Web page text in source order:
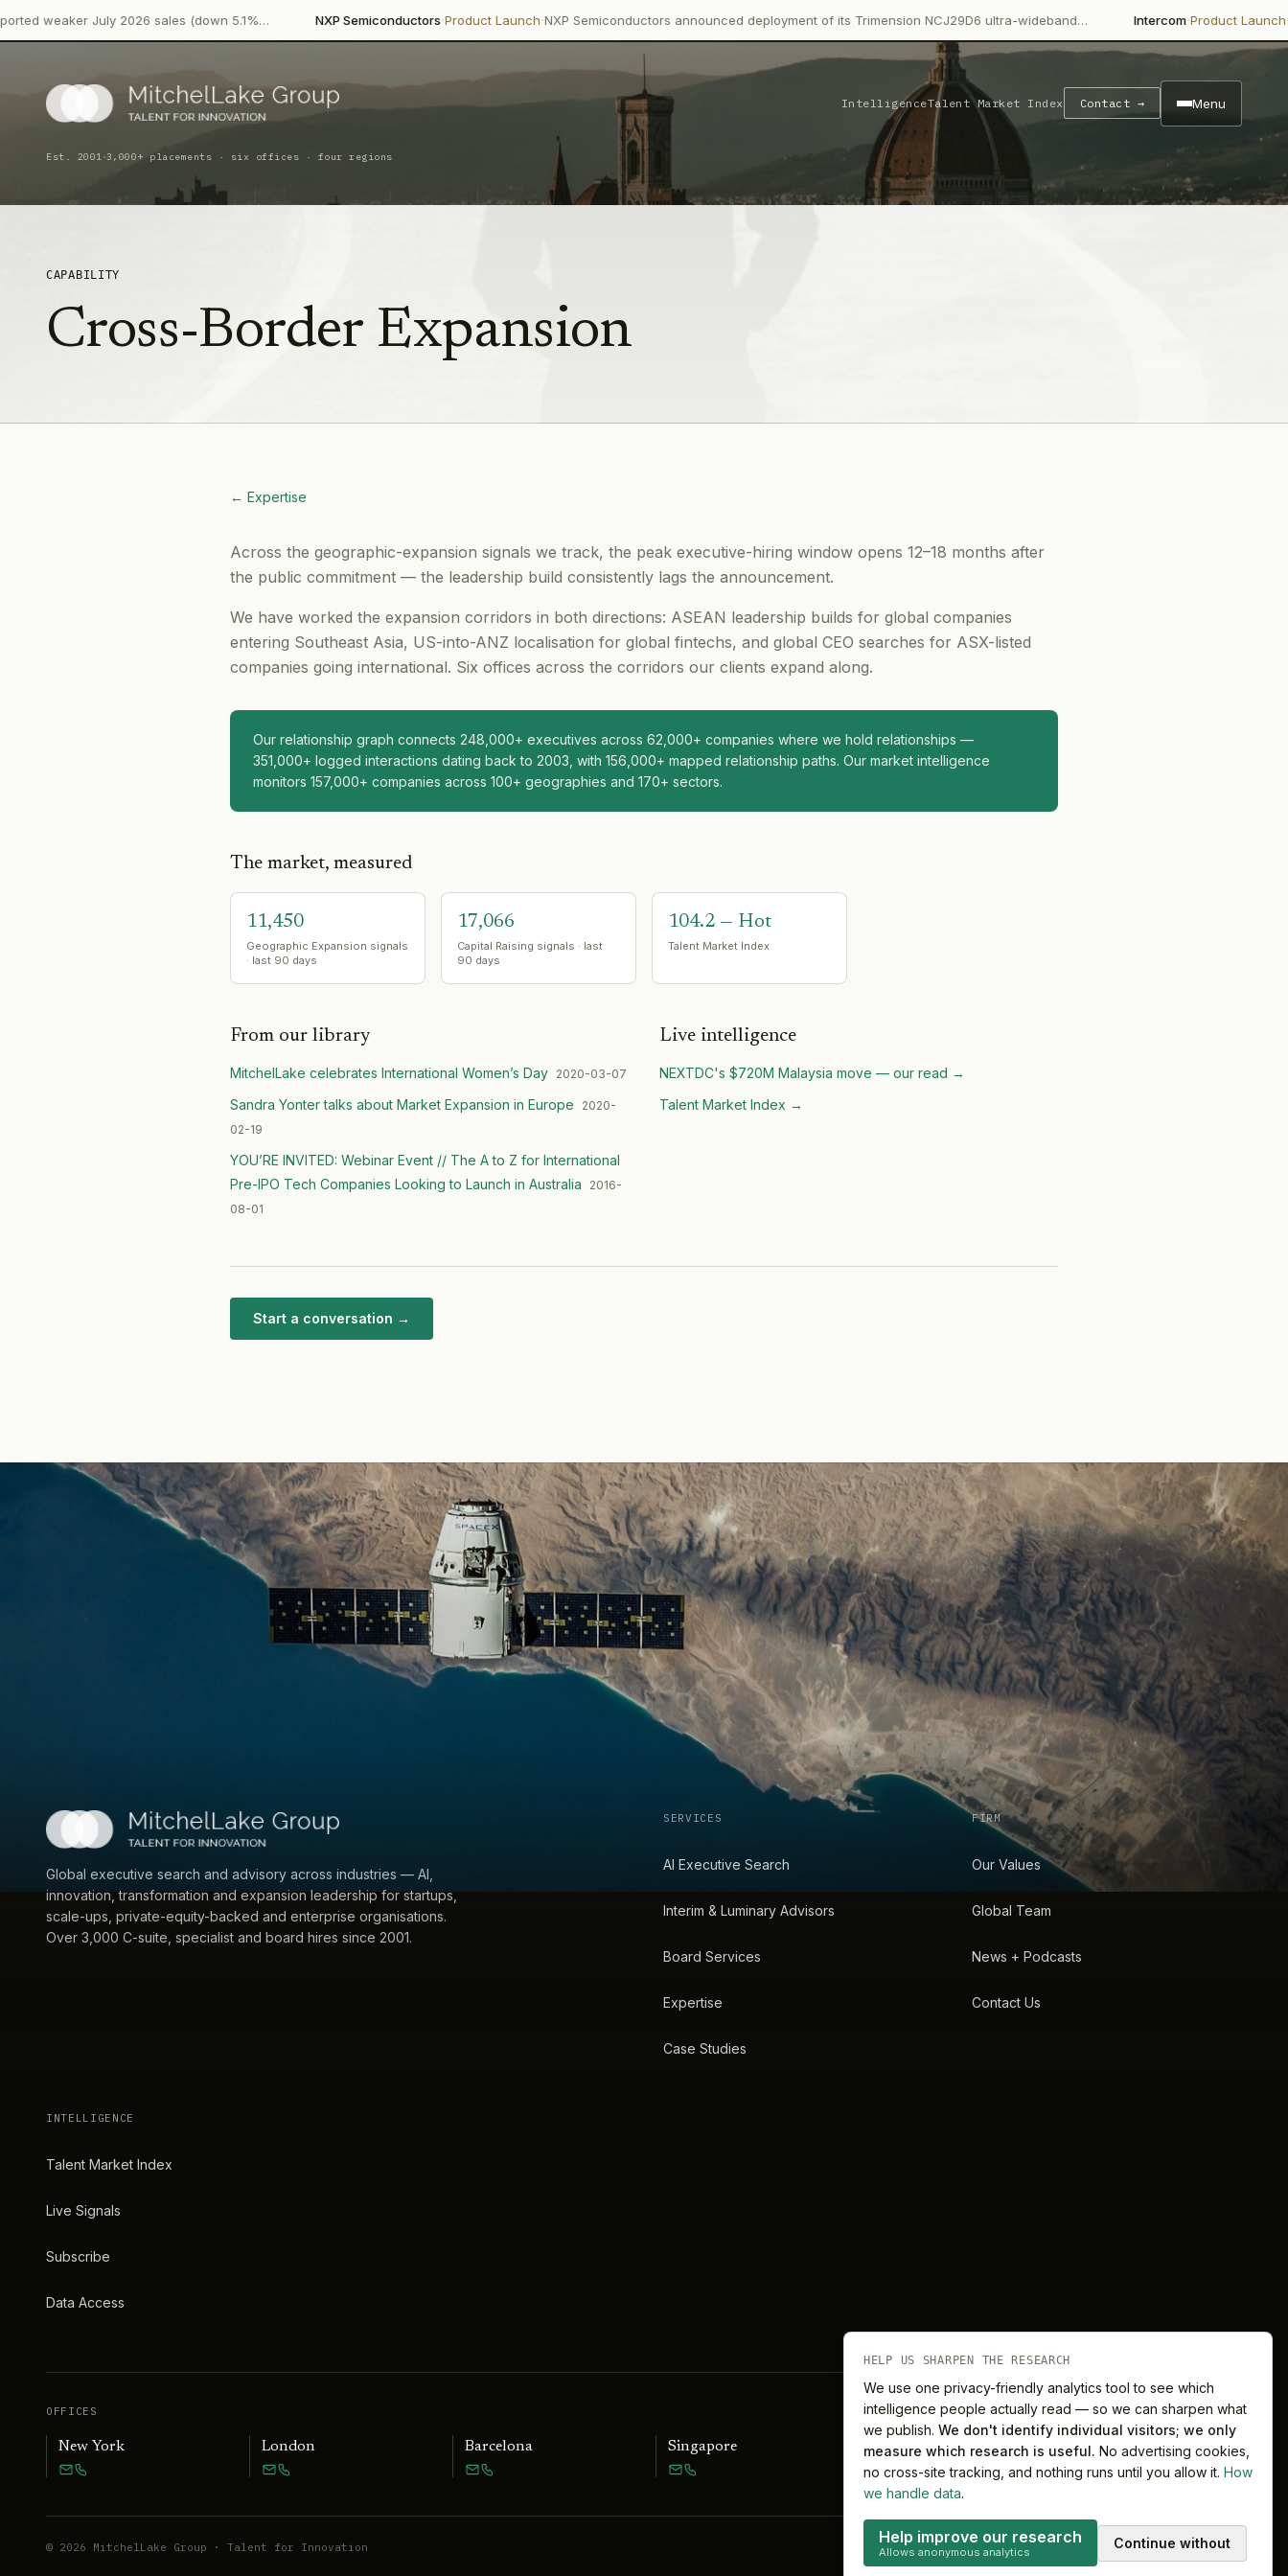
July 2026 sales (down 5.1%… NXP Semiconductors·Product Launch·NXP Semiconductors announced deployment of its Trimension NCJ29D6 ultra-wideband… Intercom Product Launch·Intercom's
IntelligenceTalent Market Index Contact → Menu
Est. 2001·3,000+ placements · six offices · four regions
CAPABILITY
Cross-Border Expansion
← Expertise
Across the geographic-expansion signals we track, the peak executive-hiring window opens 12–18 months after
the public commitment — the leadership build consistently lags the announcement.
We have worked the expansion corridors in both directions: ASEAN leadership builds for global companies
entering Southeast Asia, US-into-ANZ localisation for global fintechs, and global CEO searches for ASX-listed
companies going international. Six offices across the corridors our clients expand along.
Our relationship graph connects 248,000+ executives across 62,000+ companies where we hold relationships —
351,000+ logged interactions dating back to 2003, with 156,000+ mapped relationship paths. Our market intelligence
monitors 157,000+ companies across 100+ geographies and 170+ sectors.
The market, measured
11,450
Geographic Expansion signals
· last 90 days
17,066
Capital Raising signals · last
90 days
104.2 — Hot
Talent Market Index
From our library
MitchelLake celebrates International Women’s Day 2020-03-07
Sandra Yonter talks about Market Expansion in Europe
2020-
02-19
YOU’RE INVITED: Webinar Event // The A to Z for International
Pre-IPO Tech Companies Looking to Launch in Australia
2016-
08-01
Live intelligence
NEXTDC's $720M Malaysia move — our read →
Talent Market Index →
Start a conversation →
Global executive search and advisory across industries — AI,
innovation, transformation and expansion leadership for startups,
scale-ups, private-equity-backed and enterprise organisations.
Over 3,000 C-suite, specialist and board hires since 2001.
SERVICES
AI Executive Search
Interim & Luminary Advisors
Board Services
Expertise
Case Studies
FIRM
Our Values
Global Team
News + Podcasts
Contact Us
INTELLIGENCE
Talent Market Index
Live Signals
Subscribe
Data Access
OFFICES
New York London Barcelona Singapore Melbourne Sydney
© 2026 MitchelLake Group · Talent for Innovation TermsCookie preferences
HELP US SHARPEN THE RESEARCH
We use one privacy-friendly analytics tool to see which
intelligence people actually read — so we can sharpen what
we publish. We don't identify individual visitors; we only
measure which research is useful. No advertising cookies,
no cross-site tracking, and nothing runs until you allow it. How
we handle data.
Help improve our research
Allows anonymous analytics
Continue without